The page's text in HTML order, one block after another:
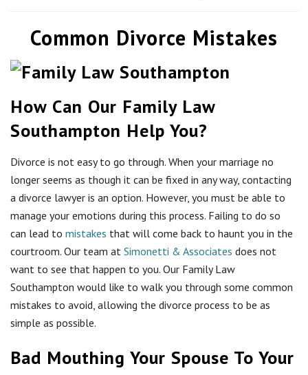
Common Divorce Mistakes
How Can Our Family Law
Southampton Help You?
Divorce is not easy to go through. When your marriage no
longer seems as though it can be fixed in any way, contacting
a divorce lawyer is an option. However, you must be able to
manage your emotions during this process. Failing to do so
can lead to mistakes that will come back to haunt you in the
courtroom. Our team at Simonetti & Associates does not
want to see that happen to you. Our Family Law
Southampton would like to walk you through some common
mistakes to avoid, allowing the divorce process to be as
simple as possible.
Bad Mouthing Your Spouse To Your